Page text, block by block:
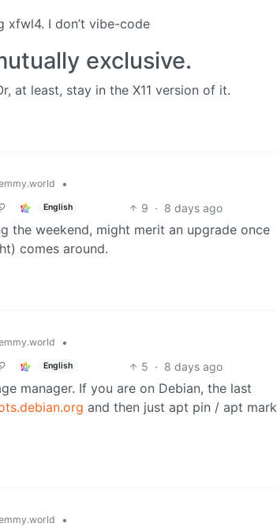
xfwl4. I don’t vibe-code
exclusive.
at least, stay in the X11 version of it.
•
English 9 · 8 days ago
the weekend, might merit an upgrade once
comes around.
•
English 5 · 8 days ago
manager. If you are on Debian, the last
and then just apt pin / apt mark
•